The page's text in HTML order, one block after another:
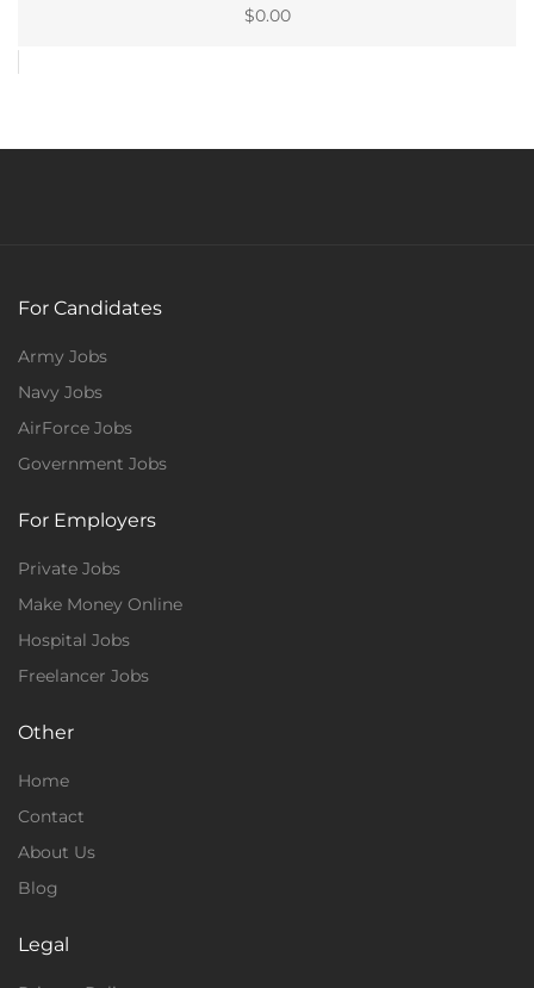
$0.00
For Candidates
Army Jobs
Navy Jobs
AirForce Jobs
Government Jobs
For Employers
Private Jobs
Make Money Online
Hospital Jobs
Freelancer Jobs
Other
Home
Contact
About Us
Blog
Legal